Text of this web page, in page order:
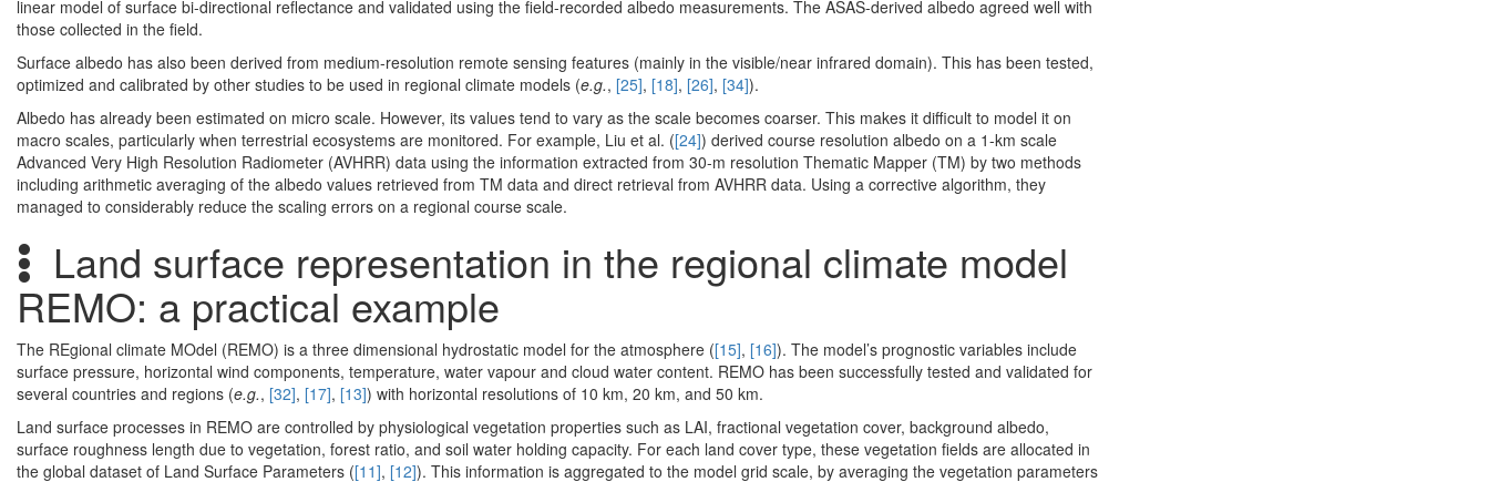
linear model of surface bi-directional reflectance and validated using the field-recorded albedo measurements. The ASAS-derived albedo agreed well with
those collected in the field.
Surface albedo has also been derived from medium-resolution remote sensing features (mainly in the visible/near infrared domain). This has been tested,
optimized and calibrated by other studies to be used in regional climate models (e.g., [25], [18], [26], [34]).
Albedo has already been estimated on micro scale. However, its values tend to vary as the scale becomes coarser. This makes it difficult to model it on
macro scales, particularly when terrestrial ecosystems are monitored. For example, Liu et al. ([24]) derived course resolution albedo on a 1-km scale
Advanced Very High Resolution Radiometer (AVHRR) data using the information extracted from 30-m resolution Thematic Mapper (TM) by two methods
including arithmetic averaging of the albedo values retrieved from TM data and direct retrieval from AVHRR data. Using a corrective algorithm, they
managed to considerably reduce the scaling errors on a regional course scale.
Land surface representation in the regional climate model
REMO: a practical example
The REgional climate MOdel (REMO) is a three dimensional hydrostatic model for the atmosphere ([15], [16]). The model’s prognostic variables include
surface pressure, horizontal wind components, temperature, water vapour and cloud water content. REMO has been successfully tested and validated for
several countries and regions (e.g., [32], [17], [13]) with horizontal resolutions of 10 km, 20 km, and 50 km.
Land surface processes in REMO are controlled by physiological vegetation properties such as LAI, fractional vegetation cover, background albedo,
surface roughness length due to vegetation, forest ratio, and soil water holding capacity. For each land cover type, these vegetation fields are allocated in
the global dataset of Land Surface Parameters ([11], [12]). This information is aggregated to the model grid scale, by averaging the vegetation parameters